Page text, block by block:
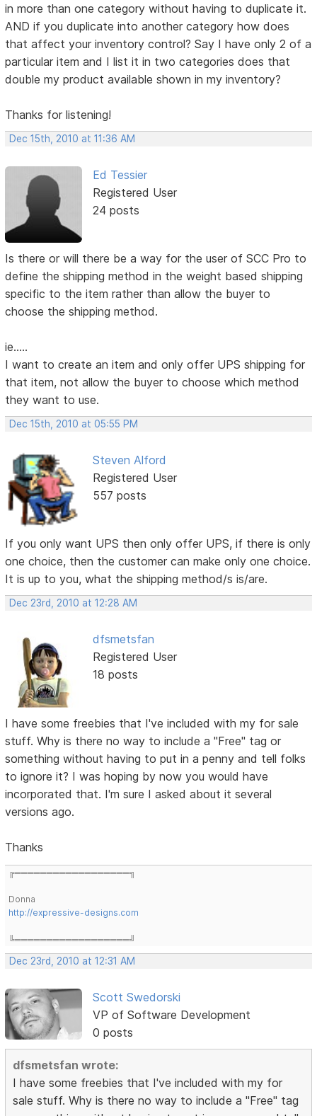
in more than one category without having to duplicate it.
AND if you duplicate into another category how does
that affect your inventory control? Say I have only 2 of a
particular item and I list it in two categories does that
double my product available shown in my inventory?
Thanks for listening!
Dec 15th, 2010 at 11:36 AM
Ed Tessier
Registered User
24 posts
Is there or will there be a way for the user of SCC Pro to
define the shipping method in the weight based shipping
specific to the item rather than allow the buyer to
choose the shipping method.
ie.....
I want to create an item and only offer UPS shipping for
that item, not allow the buyer to choose which method
they want to use.
Dec 15th, 2010 at 05:55 PM
Steven Alford
Registered User
557 posts
If you only want UPS then only offer UPS, if there is only
one choice, then the customer can make only one choice.
It is up to you, what the shipping method/s is/are.
Dec 23rd, 2010 at 12:28 AM
dfsmetsfan
Registered User
18 posts
I have some freebies that I've included with my for sale
stuff. Why is there no way to include a "Free" tag or
something without having to put in a penny and tell folks
to ignore it? I was hoping by now you would have
incorporated that. I'm sure I asked about it several
versions ago.
Thanks
╔══════════════════╗
Donna
http://expressive-designs.com
╚══════════════════╝
Dec 23rd, 2010 at 12:31 AM
Scott Swedorski
VP of Software Development
0 posts
dfsmetsfan wrote:
I have some freebies that I've included with my for
sale stuff. Why is there no way to include a "Free" tag